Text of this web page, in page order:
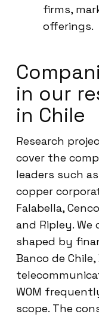
firms,
offerings.
in our
in Chile
Research
cover the
leaders such
copper
Falabella,
and Ripley.
shaped by
Banco de
WOM
scope. The